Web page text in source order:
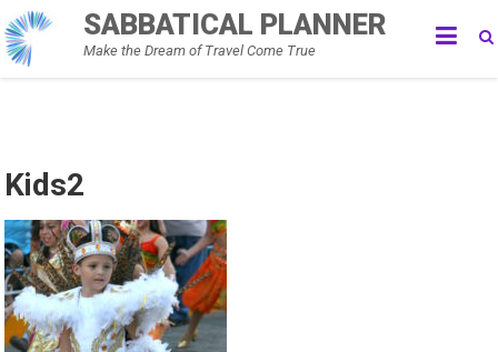
Skip
to
content
SABBATICAL PLANNER
Make the Dream of Travel Come True
Kids2